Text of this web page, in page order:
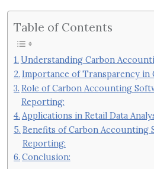
Table of Contents
Understanding Carbon
Importance of Transparency in
Role of Carbon Accounting
Reporting:
Applications in Retail Data
Benefits of Carbon Accounting
Reporting:
Conclusion: